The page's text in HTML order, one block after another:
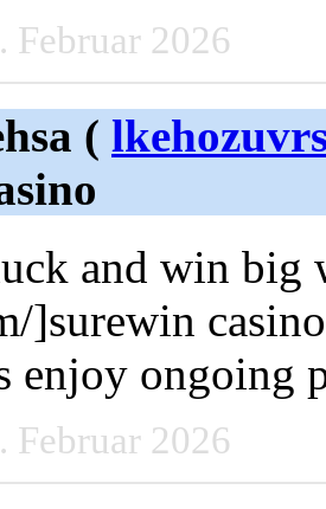
Februar 2026
(
and win big
]surewin
enjoy ongoing
Februar 2026